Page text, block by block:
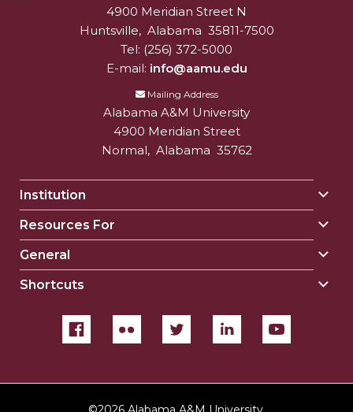
University
Alabam A&M University
4900 Meridian Street N
Huntsville, Alabama 35811-7500
Tel: (256) 372-5000
E-mail: info@aamu.edu
Mailing Address
Alabama A&M University
4900 Meridian Street
Normal, Alabama 35762
Institution
Resources For
General
Shortcuts